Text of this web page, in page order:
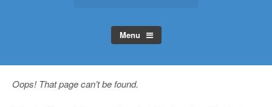
Menu
Oops! That page can’t be found.